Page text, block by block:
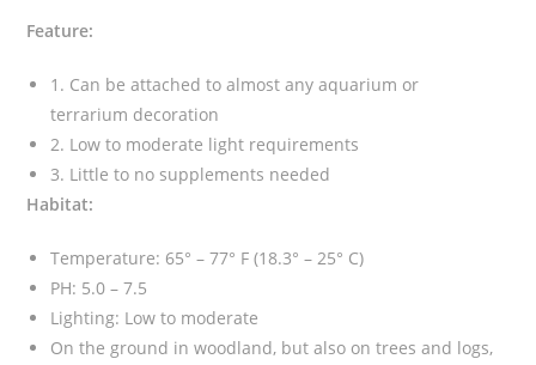
Feature:
1. Can be attached to almost any aquarium or
terrarium decoration
2. Low to moderate light requirements
3. Little to no supplements needed
Habitat:
Temperature: 65° – 77° F (18.3° – 25° C)
PH: 5.0 – 7.5
Lighting: Low to moderate
On the ground in woodland, but also on trees and logs,